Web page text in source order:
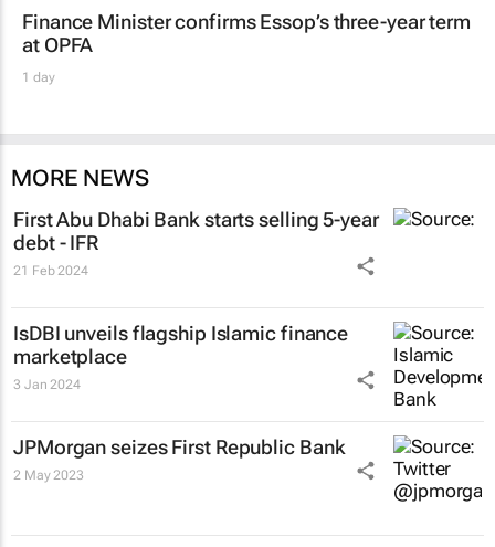
Finance Minister confirms Essop’s three-year term
at OPFA
1 day
MORE NEWS
First Abu Dhabi Bank starts selling 5-year
debt - IFR
21 Feb 2024
IsDBI unveils flagship Islamic finance
marketplace
3 Jan 2024
JPMorgan seizes First Republic Bank
2 May 2023